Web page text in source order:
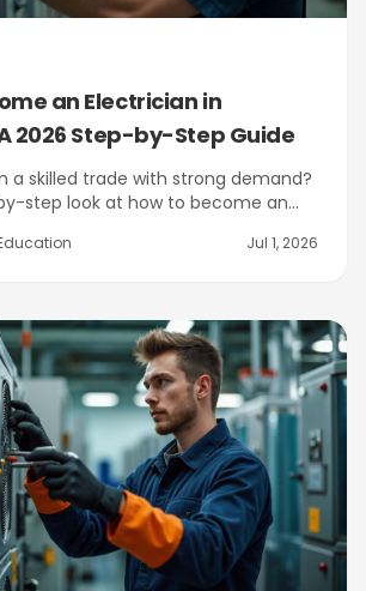
an Electrician in
2026 Step-by-Step Guide
a skilled trade with strong demand?
step look at how to become an
hands-on training at NCE in Citrus
Jul 1, 2026